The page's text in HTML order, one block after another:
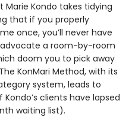
Kondo takes tidying
that if you properly
once, you’ll never have
a room-by-room
doom you to pick away
KonMari Method, with its
system, leads to
clients have lapsed
waiting list).